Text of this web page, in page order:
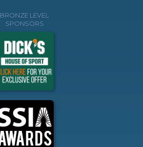
BRONZE LEVEL
SPONSORS